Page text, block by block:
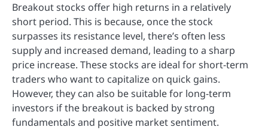
Breakout stocks offer high returns in a relatively
short period. This is because, once the stock
surpasses its resistance level, there’s often less
supply and increased demand, leading to a sharp
price increase. These stocks are ideal for short-term
traders who want to capitalize on quick gains.
However, they can also be suitable for long-term
investors if the breakout is backed by strong
fundamentals and positive market sentiment.